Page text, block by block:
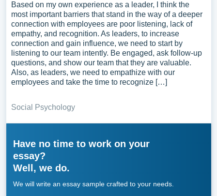
Based on my own experience as a leader, I think the
most important barriers that stand in the way of a deeper
connection with employees are poor listening, lack of
empathy, and recognition. As leaders, to increase
connection and gain influence, we need to start by
listening to our team intently. Be engaged, ask follow-up
questions, and show our team that they are valuable.
Also, as leaders, we need to empathize with our
employees and take the time to recognize […]
Social Psychology
Have no time to work on your
essay?
Well, we do.
We will write an essay sample crafted to your needs.